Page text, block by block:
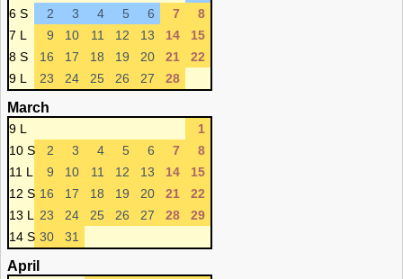
6 S
2 3 4 5 6 7
8
7 L
9 10 11 12 13 14
15
8 S
16 17 18 19 20 21
22
9 L
23 24 25 26 27 28
March
9 L
1
10 S
2 3 4 5 6 7
8
11 L
9 10 11 12 13 14
15
12 S 16 17 18 19 20 21
22
13 L
23 24 25 26 27 28
29
14 S 30 31
April